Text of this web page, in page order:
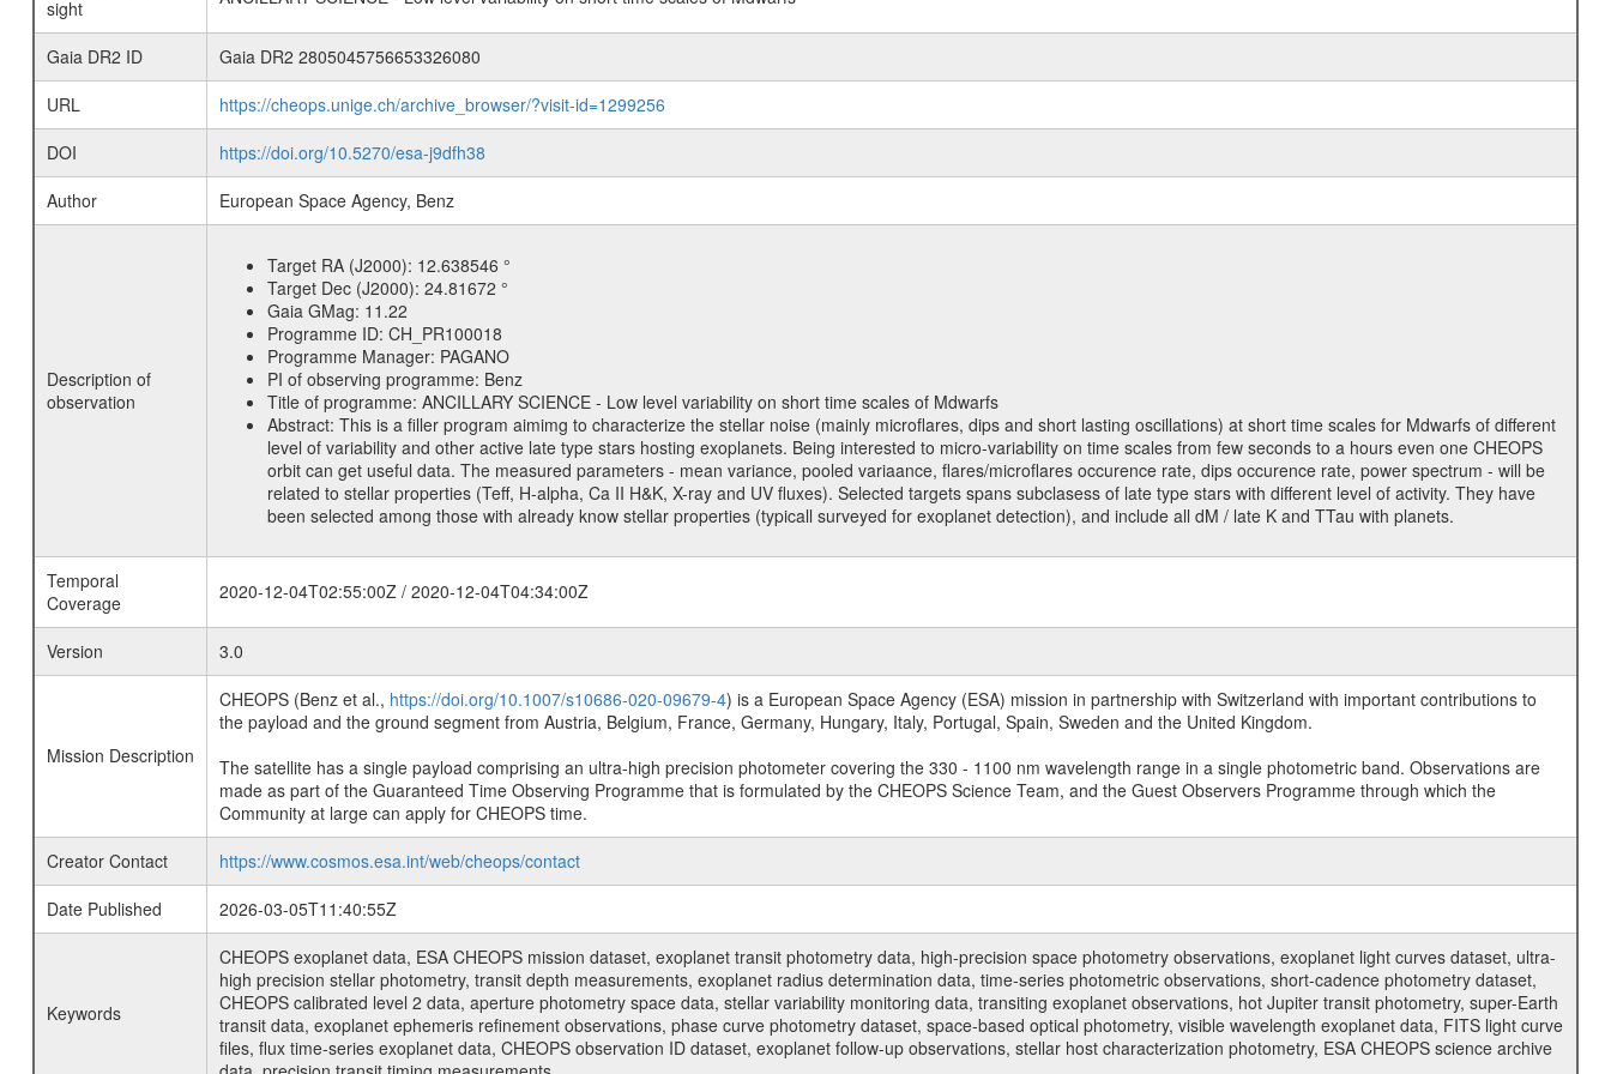
sight
Gaia DR2 ID
Gaia DR2 2805045756653326080
URL
https://cheops.unige.ch/archive_browser/?visit-id=1299256
DOI
https://doi.org/10.5270/esa-j9dfh38
Author
European Space Agency, Benz
Description of
observation
Target RA (J2000): 12.638546 °
Target Dec (J2000): 24.81672 °
Gaia GMag: 11.22
Programme ID: CH_PR100018
Programme Manager: PAGANO
PI of observing programme: Benz
Title of programme: ANCILLARY SCIENCE - Low level variability on short time scales of Mdwarfs
Abstract: This is a filler program aimimg to characterize the stellar noise (mainly microflares, dips and short lasting oscillations) at short time scales for Mdwarfs of different
level of variability and other active late type stars hosting exoplanets. Being interested to micro-variability on time scales from few seconds to a hours even one CHEOPS
orbit can get useful data. The measured parameters - mean variance, pooled variaance, flares/microflares occurence rate, dips occurence rate, power spectrum - will be
related to stellar properties (Teff, H-alpha, Ca II H&K, X-ray and UV fluxes). Selected targets spans subclasess of late type stars with different level of activity. They have
been selected among those with already know stellar properties (typicall surveyed for exoplanet detection), and include all dM / late K and TTau with planets.
Temporal
Coverage
2020-12-04T02:55:00Z / 2020-12-04T04:34:00Z
Version 3.0
Mission Description
CHEOPS (Benz et al., https://doi.org/10.1007/s10686-020-09679-4) is a European Space Agency (ESA) mission in partnership with Switzerland with important contributions to
the payload and the ground segment from Austria, Belgium, France, Germany, Hungary, Italy, Portugal, Spain, Sweden and the United Kingdom.
The satellite has a single payload comprising an ultra-high precision photometer covering the 330 - 1100 nm wavelength range in a single photometric band. Observations are
made as part of the Guaranteed Time Observing Programme that is formulated by the CHEOPS Science Team, and the Guest Observers Programme through which the
Community at large can apply for CHEOPS time.
Creator Contact
https://www.cosmos.esa.int/web/cheops/contact
Date Published
2026-03-05T11:40:55Z
Keywords
CHEOPS exoplanet data, ESA CHEOPS mission dataset, exoplanet transit photometry data, high-precision space photometry observations, exoplanet light curves dataset, ultra-
high precision stellar photometry, transit depth measurements, exoplanet radius determination data, time-series photometric observations, short-cadence photometry dataset,
CHEOPS calibrated level 2 data, aperture photometry space data, stellar variability monitoring data, transiting exoplanet observations, hot Jupiter transit photometry, super-Earth
transit data, exoplanet ephemeris refinement observations, phase curve photometry dataset, space-based optical photometry, visible wavelength exoplanet data, FITS light curve
files, flux time-series exoplanet data, CHEOPS observation ID dataset, exoplanet follow-up observations, stellar host characterization photometry, ESA CHEOPS science archive